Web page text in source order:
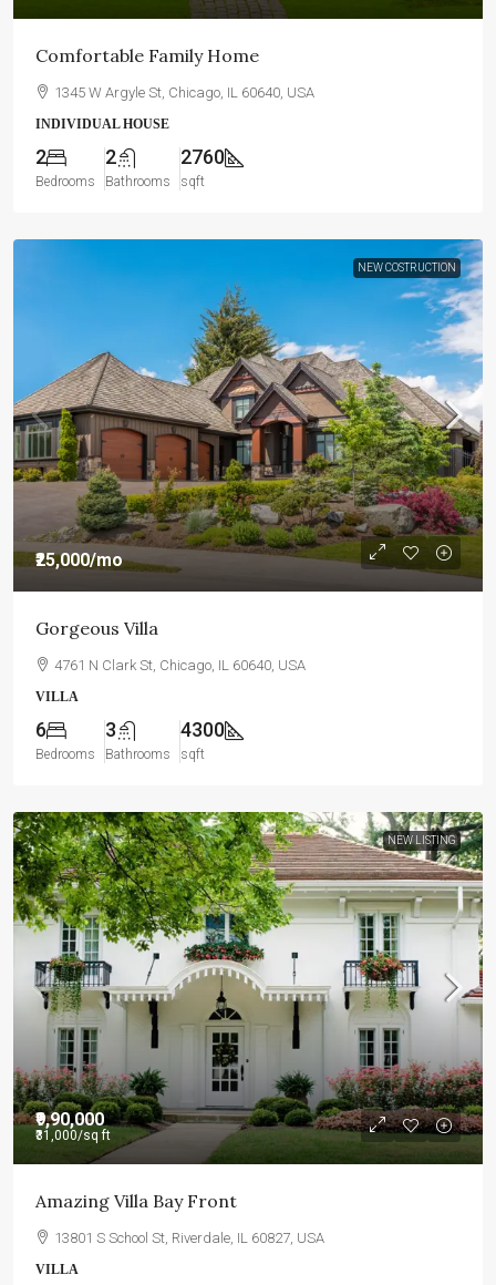
Comfortable Family Home
1345 W Argyle St, Chicago, IL 60640, USA
INDIVIDUAL HOUSE
2
Bedrooms
2
Bathrooms
2760
sqft
NEW COSTRUCTION
₹25,000/mo
Gorgeous Villa
4761 N Clark St, Chicago, IL 60640, USA
VILLA
6
Bedrooms
3
Bathrooms
4300
sqft
NEW LISTING
₹9,90,000
₹31,000/sq ft
Amazing Villa Bay Front
13801 S School St, Riverdale, IL 60827, USA
VILLA